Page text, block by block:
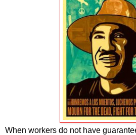
When workers do not have